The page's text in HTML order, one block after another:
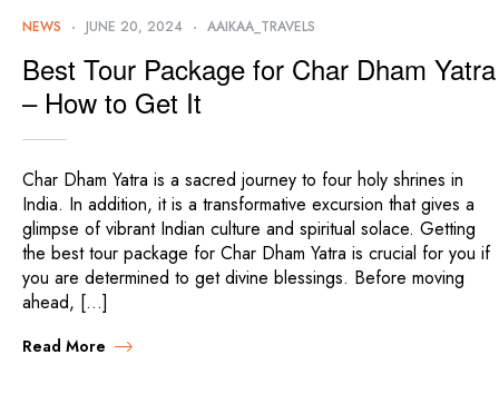
NEWS JUNE 20, 2024 AAIKAA_TRAVELS
Best Tour Package for Char Dham Yatra
– How to Get It
Char Dham Yatra is a sacred journey to four holy shrines in
India. In addition, it is a transformative excursion that gives a
glimpse of vibrant Indian culture and spiritual solace. Getting
the best tour package for Char Dham Yatra is crucial for you if
you are determined to get divine blessings. Before moving
ahead, […]
Read More